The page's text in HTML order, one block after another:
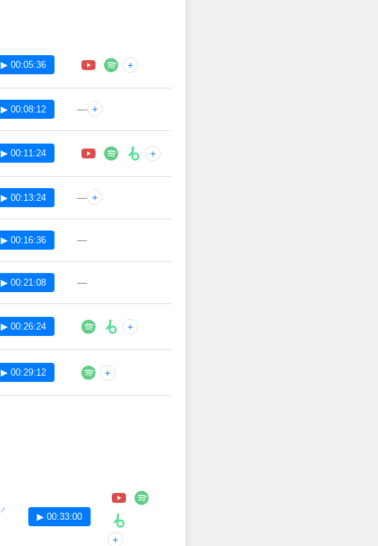
▶ 00:05:36 +
▶ 00:08:12 — +
▶ 00:11:24 +
▶ 00:13:24 — +
▶ 00:16:36 —
▶ 00:21:08 —
▶ 00:26:24 +
▶ 00:29:12 +
▶ 00:33:00
+